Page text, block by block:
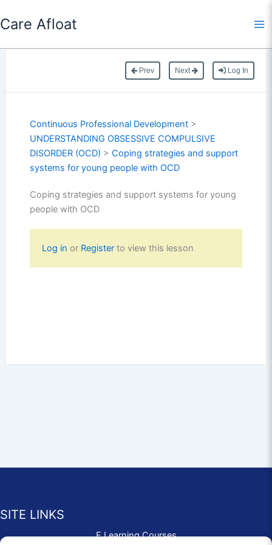
to
Care Afloat
Prev Next Log In
Continuous Professional Development>
UNDERSTANDING OBSESSIVE COMPULSIVE
DISORDER (OCD) > Coping strategies and support
systems for young people with OCD
Coping strategies and support systems for young
people with OCD
Log in or Registerto view this lesson
SITE LINKS
E Learning Courses